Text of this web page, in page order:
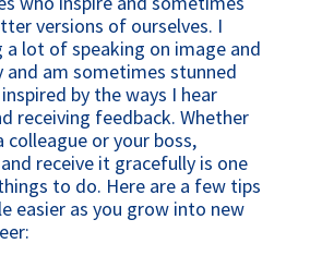
versions of ourselves. I
a lot of speaking on image and
and am sometimes stunned
by the ways I hear
receiving feedback. Whether
colleague or your boss,
receive it gracefully is one
to do. Here are a few tips
easier as you grow into new